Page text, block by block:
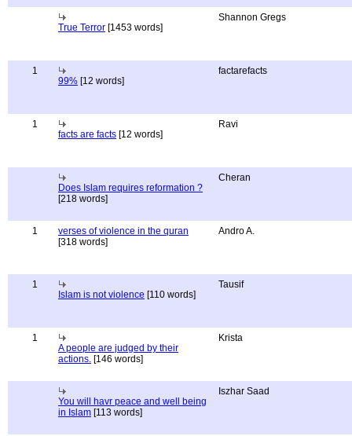
True Terror [1453 words]
Shannon Gregs
1
99% [12 words]
factarefacts
1
facts are facts [12 words]
Ravi
Does Islam requires reformation ?
[218 words]
Cheran
1
verses of violence in the quran
[318 words]
Andro A.
1
Islam is not violence [110 words]
Tausif
1
A people are judged by their
actions. [146 words]
Krista
You will havr peace and well being
in Islam [113 words]
Iszhar Saad